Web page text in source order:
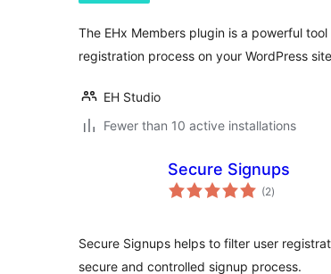
The EHx Members plugin is a powerful
registration process on your WordPress
EH Studio
Fewer than 10 active installations
Secure Signups
(2total
ratings
)
Secure Signups helps to filter user
secure and controlled signup process.